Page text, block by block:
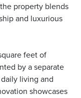
property blends
and luxurious
feet of
by a separate
living and
showcases